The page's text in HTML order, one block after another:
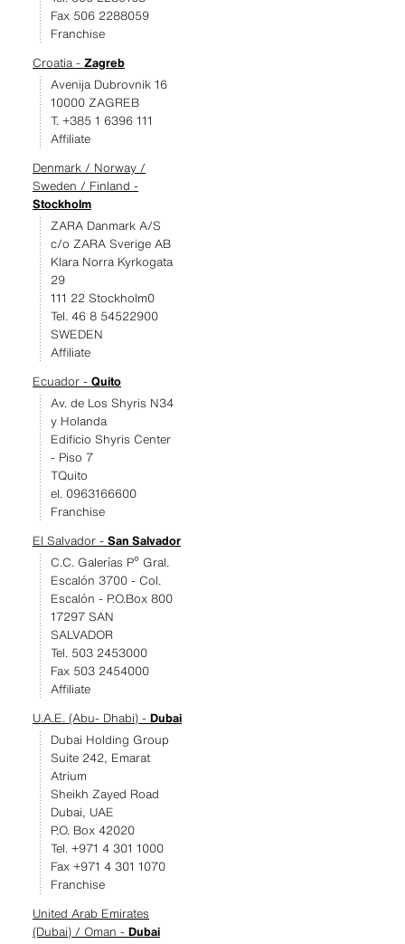
Fax 506 2288059
Franchise
Croatia - Zagreb
Avenija Dubrovnik 16
10000 ZAGREB
T. +385 1 6396 111
Affiliate
Denmark / Norway /
Sweden / Finland -
Stockholm
ZARA Danmark A/S
c/o ZARA Sverige AB
Klara Norra Kyrkogata
29
111 22 Stockholm0
Tel. 46 8 54522900
SWEDEN
Affiliate
Ecuador - Quito
Av. de Los Shyris N34
y Holanda
Edificio Shyris Center
- Piso 7
TQuito
el. 0963166600
Franchise
El Salvador - San Salvador
C.C. Galerías Pº Gral.
Escalón 3700 - Col.
Escalón - P.O.Box 800
17297 SAN
SALVADOR
Tel. 503 2453000
Fax 503 2454000
Affiliate
U.A.E. (Abu- Dhabi) - Dubai
Dubai Holding Group
Suite 242, Emarat
Atrium
Sheikh Zayed Road
Dubai, UAE
P.O. Box 42020
Tel. +971 4 301 1000
Fax +971 4 301 1070
Franchise
United Arab Emirates
(Dubai) / Oman - Dubai